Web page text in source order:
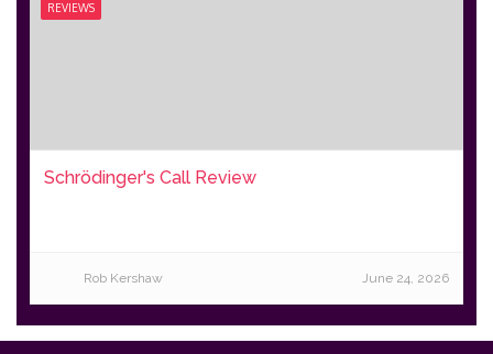
REVIEWS
Schrödinger's Call Review
Rob Kershaw June 24, 2026